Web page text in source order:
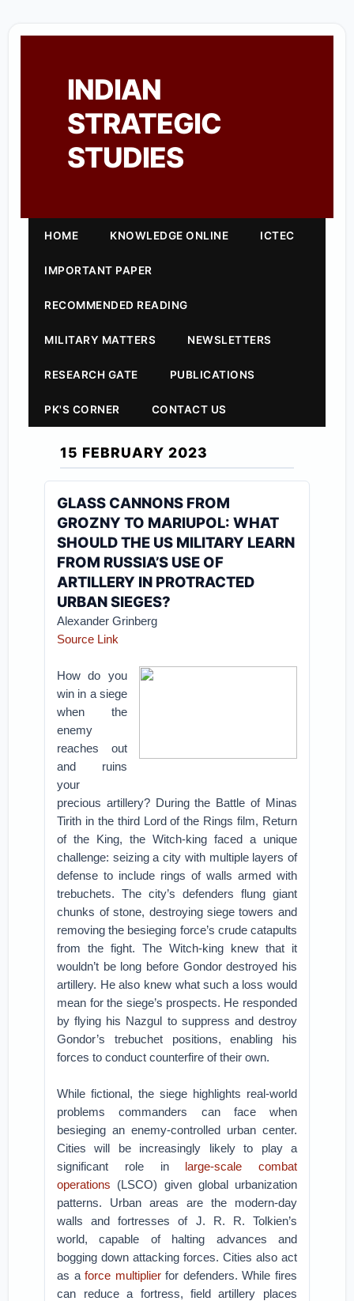
INDIAN
STRATEGIC
STUDIES
HOME KNOWLEDGE ONLINE ICTEC
IMPORTANT PAPER
RECOMMENDED READING
MILITARY MATTERS NEWSLETTERS
RESEARCH GATE PUBLICATIONS
PK'S CORNER CONTACT US
15 FEBRUARY 2023
GLASS CANNONS FROM
GROZNY TO MARIUPOL: WHAT
SHOULD THE US MILITARY LEARN
FROM RUSSIA’S USE OF
ARTILLERY IN PROTRACTED
URBAN SIEGES?
Alexander Grinberg
Source Link
How do you
win in a siege
when the
enemy
reaches out
and ruins
your
precious artillery? During the Battle of Minas
Tirith in the third Lord of the Rings film, Return
of the King, the Witch-king faced a unique
challenge: seizing a city with multiple layers of
defense to include rings of walls armed with
trebuchets. The city’s defenders flung giant
chunks of stone, destroying siege towers and
removing the besieging force’s crude catapults
from the fight. The Witch-king knew that it
wouldn’t be long before Gondor destroyed his
artillery. He also knew what such a loss would
mean for the siege’s prospects. He responded
by flying his Nazgul to suppress and destroy
Gondor’s trebuchet positions, enabling his
forces to conduct counterfire of their own.
While fictional, the siege highlights real-world
problems commanders can face when
besieging an enemy-controlled urban center.
Cities will be increasingly likely to play a
significant role in large-scale combat
operations (LSCO) given global urbanization
patterns. Urban areas are the modern-day
walls and fortresses of J. R. R. Tolkien’s
world, capable of halting advances and
bogging down attacking forces. Cities also act
as aforce multiplierfor defenders. While fires
can reduce a fortress, field artillery places